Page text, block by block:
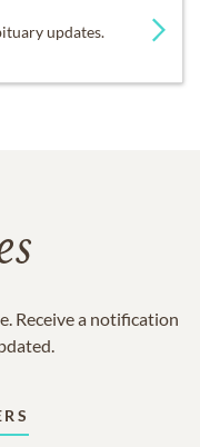
updates.
Receive a notification